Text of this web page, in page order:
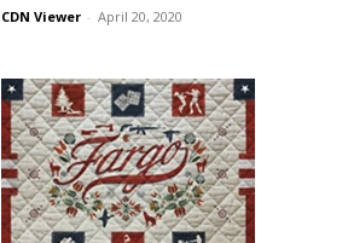
CDN Viewer - April 20, 2020